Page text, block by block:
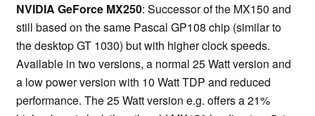
NVIDIA GeForce MX250: Successor of the MX150 and
still based on the same Pascal GP108 chip (similar to
the desktop GT 1030) but with higher clock speeds.
Available in two versions, a normal 25 Watt version and
a low power version with 10 Watt TDP and reduced
performance. The 25 Watt version e.g. offers a 21%